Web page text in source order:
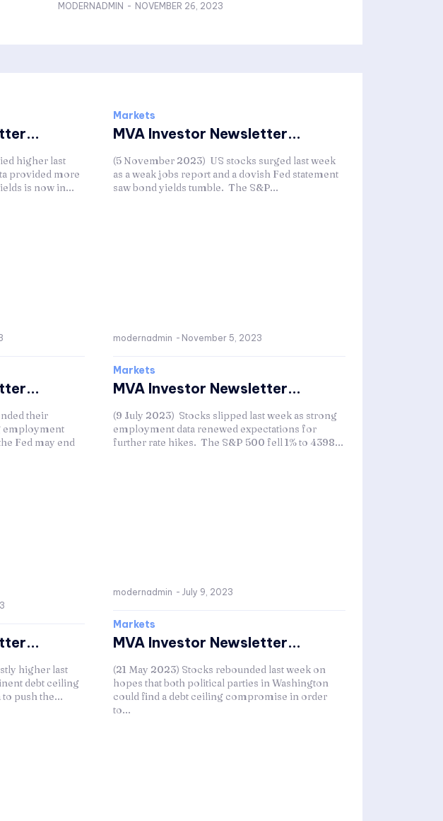
MODERNADMIN - NOVEMBER 26, 2023
higher last
provided more
is now in...
Markets
MVA Investor Newsletter...
(5 November 2023) US stocks surged last week
as a weak jobs report and a dovish Fed statement
saw bond yields tumble. The S&P...
modernadmin - November 5, 2023
their
employment
Fed may end
Markets
MVA Investor Newsletter...
(9 July 2023) Stocks slipped last week as strong
employment data renewed expectations for
further rate hikes. The S&P 500 fell 1% to 4398...
modernadmin - July 9, 2023
higher last
debt ceiling
push the...
Markets
MVA Investor Newsletter...
(21 May 2023) Stocks rebounded last week on
hopes that both political parties in Washington
could find a debt ceiling compromise in order
to...